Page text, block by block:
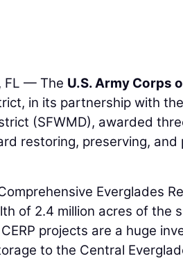
FL — The U.S. Army Corps
in its partnership with
(SFWMD), awarded
restoring, preserving, and
Everglades
of 2.4 million acres of the
projects are a huge
to the Central